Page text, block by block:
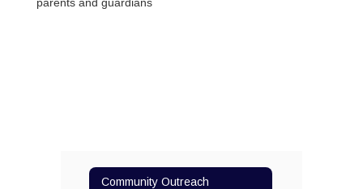
Community Outreach